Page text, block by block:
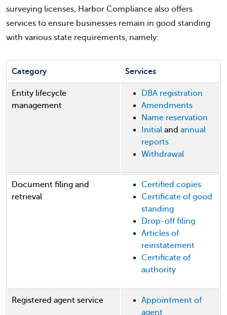
surveying licenses, Harbor Compliance also offers
services to ensure businesses remain in good standing
with various state requirements, namely:
Category Services
Entity lifecycle
management
DBA registration
Amendments
Name reservation
Initial and annual
reports
Withdrawal
Document filing and
retrieval
Certified copies
Certificate of good
standing
Drop-off filing
Articles of
reinstatement
Certificate of
authority
Registered agent service
Appointment of
agent